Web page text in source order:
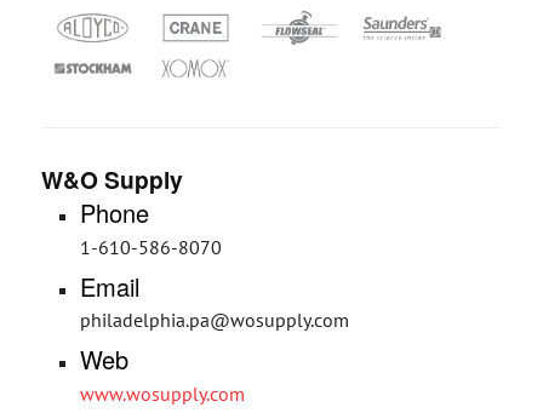
W&O Supply
Phone
1-610-586-8070
Email
philadelphia.pa@wosupply.com
Web
www.wosupply.com